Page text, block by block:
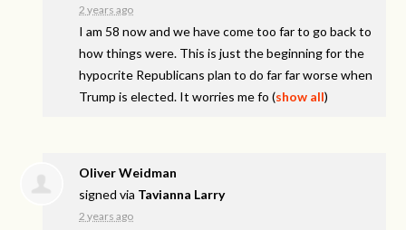
2 years ago
I am 58 now and we have come too far to go back to
how things were. This is just the beginning for the
hypocrite Republicans plan to do far far worse when
Trump is elected. It worries me fo (show all)
Oliver Weidman
signed via Tavianna Larry
2 years ago